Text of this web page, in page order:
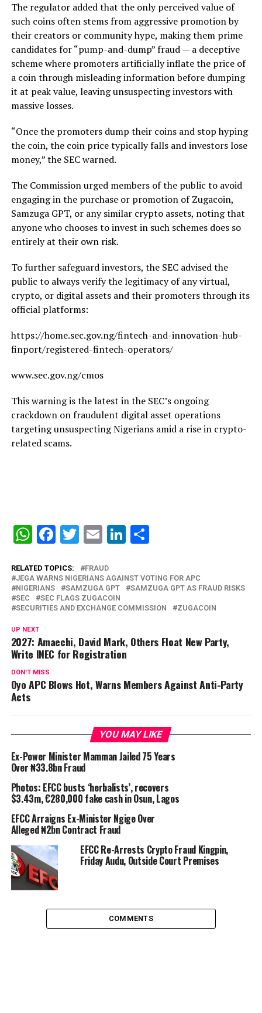
The regulator added that the only perceived value of
such coins often stems from aggressive promotion by
their creators or community hype, making them prime
candidates for “pump-and-dump” fraud — a deceptive
scheme where promoters artificially inflate the price of
a coin through misleading information before dumping
it at peak value, leaving unsuspecting investors with
massive losses.
“Once the promoters dump their coins and stop hyping
the coin, the coin price typically falls and investors lose
money,” the SEC warned.
The Commission urged members of the public to avoid
engaging in the purchase or promotion of Zugacoin,
Samzuga GPT, or any similar crypto assets, noting that
anyone who chooses to invest in such schemes does so
entirely at their own risk.
To further safeguard investors, the SEC advised the
public to always verify the legitimacy of any virtual,
crypto, or digital assets and their promoters through its
official platforms:
https://home.sec.gov.ng/fintech-and-innovation-hub-
finport/registered-fintech-operators/
www.sec.gov.ng/cmos
This warning is the latest in the SEC’s ongoing
crackdown on fraudulent digital asset operations
targeting unsuspecting Nigerians amid a rise in crypto-
related scams.
WhatsApp
Facebook
Twitter
EmailLinkedIn
Share
RELATED TOPICS:
FRAUD
JEGA WARNS NIGERIANS AGAINST VOTING FOR APC
NIGERIANS
SAMZUGA GPT
SAMZUGA GPT AS FRAUD RISKS
SEC
SEC FLAGS ZUGACOIN
SECURITIES AND EXCHANGE COMMISSION
ZUGACOIN
UP NEXT
2027: Amaechi, David Mark, Others Float New Party,
Write INEC for Registration
DON'T MISS
Oyo APC Blows Hot, Warns Members Against Anti-Party
Acts
YOU MAY LIKE
Ex-Power Minister Mamman Jailed 75 Years
Over ₦33.8bn Fraud
Photos: EFCC busts ‘herbalists’, recovers
$3.43m, €280,000 fake cash in Osun, Lagos
EFCC Arraigns Ex-Minister Ngige Over
Alleged ₦2bn Contract Fraud
EFCC Re-Arrests Crypto Fraud Kingpin,
Friday Audu, Outside Court Premises
COMMENTS